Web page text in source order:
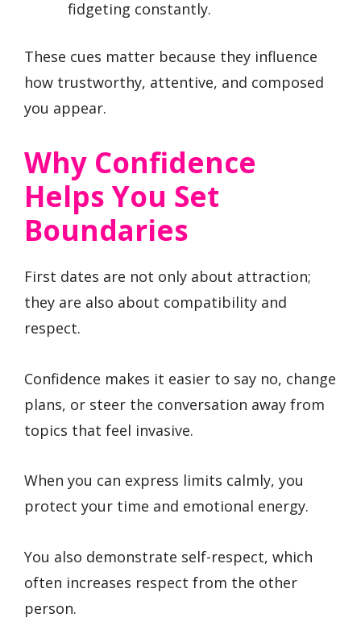
fidgeting constantly.
These cues matter because they influence
how trustworthy, attentive, and composed
you appear.
Why Confidence
Helps You Set
Boundaries
First dates are not only about attraction;
they are also about compatibility and
respect.
Confidence makes it easier to say no, change
plans, or steer the conversation away from
topics that feel invasive.
When you can express limits calmly, you
protect your time and emotional energy.
You also demonstrate self-respect, which
often increases respect from the other
person.